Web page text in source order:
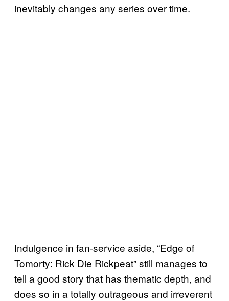
inevitably changes any series over time.
Indulgence in fan-service aside, “Edge of
Tomorty: Rick Die Rickpeat” still manages to
tell a good story that has thematic depth, and
does so in a totally outrageous and irreverent